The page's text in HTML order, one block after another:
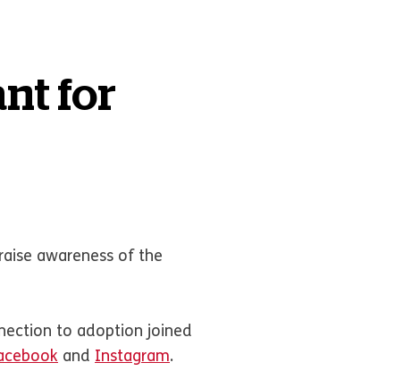
for
awareness of the
to adoption joined
and Instagram.